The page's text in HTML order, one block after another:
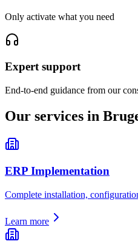
Only activate what you need
Expert support
End-to-end guidance from our
Our services in
ERP Implementation
Complete installation,
Learn more